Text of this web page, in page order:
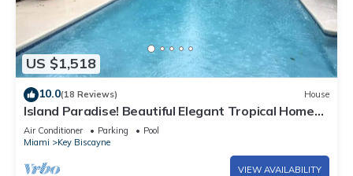
US $1,518
10.0(18 Reviews) House
Island Paradise! Beautiful Elegant Tropical Home
with Private Heated Pool!
Air Conditioner Parking
Pool
Miami
Key Biscayne
VIEW AVAILABILITY